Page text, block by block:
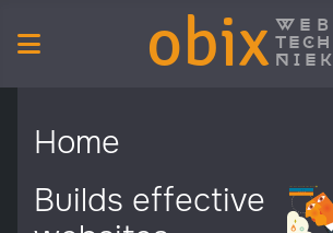
obix web
tech
niek
Home
Builds effective